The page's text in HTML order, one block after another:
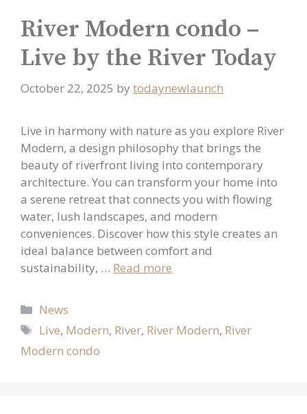
River Modern condo –
Live by the River Today
October 22, 2025 by todaynewlaunch
Live in harmony with nature as you explore River
Modern, a design philosophy that brings the
beauty of riverfront living into contemporary
architecture. You can transform your home into
a serene retreat that connects you with flowing
water, lush landscapes, and modern
conveniences. Discover how this style creates an
ideal balance between comfort and
sustainability, … Read more
Categories
News
Tags
Live, Modern, River, River Modern, River
Modern condo